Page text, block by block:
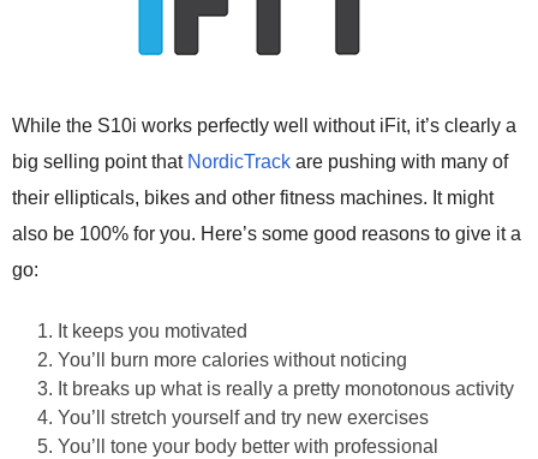
While the S10i works perfectly well without iFit, it’s clearly a
big selling point that NordicTrack are pushing with many of
their ellipticals, bikes and other fitness machines. It might
also be 100% for you. Here’s some good reasons to give it a
go:
It keeps you motivated
You’ll burn more calories without noticing
It breaks up what is really a pretty monotonous activity
You’ll stretch yourself and try new exercises
You’ll tone your body better with professional